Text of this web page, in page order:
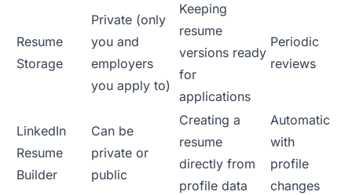
Resume
Storage
Private (only
you and
employers
you apply to)
Keeping
resume
versions ready
for
applications
Periodic
reviews
LinkedIn
Resume
Builder
Can be
private or
public
Creating a
resume
directly from
profile data
Automatic
with
profile
changes